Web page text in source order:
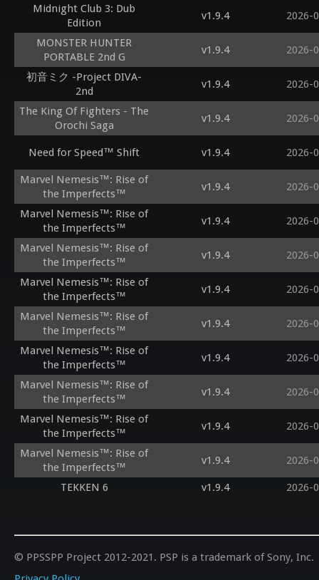
Midnight Club 3: Dub
Edition
v1.9.4 2026-
MONSTER HUNTER
PORTABLE 2nd G
v1.9.4 2026-
初音ミク -Project DIVA-
2nd
v1.9.4 2026-
The King Of Fighters - The
Orochi Saga
v1.9.4 2026-
Need for Speed™ Shift v1.9.4 2026-
Marvel Nemesis™: Rise of
the Imperfects™
v1.9.4 2026-
Marvel Nemesis™: Rise of
the Imperfects™
v1.9.4 2026-
Marvel Nemesis™: Rise of
the Imperfects™
v1.9.4 2026-
Marvel Nemesis™: Rise of
the Imperfects™
v1.9.4 2026-
Marvel Nemesis™: Rise of
the Imperfects™
v1.9.4 2026-
Marvel Nemesis™: Rise of
the Imperfects™
v1.9.4 2026-
Marvel Nemesis™: Rise of
the Imperfects™
v1.9.4 2026-
Marvel Nemesis™: Rise of
the Imperfects™
v1.9.4 2026-
Marvel Nemesis™: Rise of
the Imperfects™
v1.9.4 2026-
TEKKEN 6 v1.9.4 2026-
© PPSSPP Project 2012-2021. PSP is a trademark of Sony, Inc.